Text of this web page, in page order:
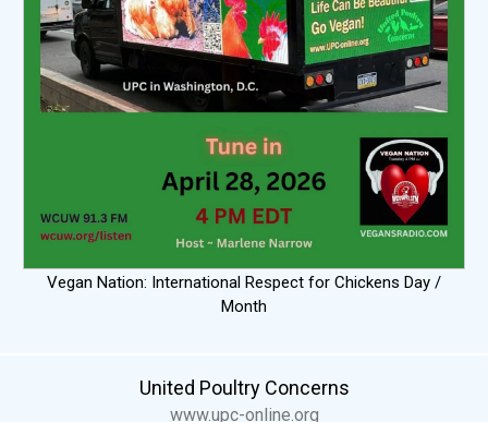
Vegan Nation: International Respect for Chickens Day /
Month
United Poultry Concerns
www.upc-online.org